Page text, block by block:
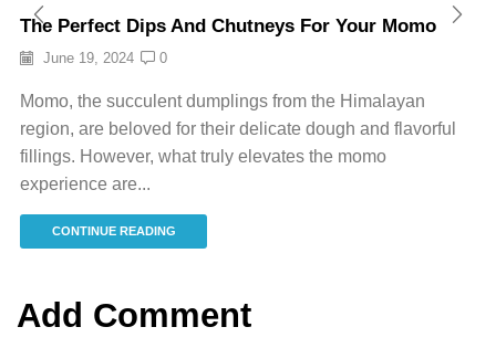
The Perfect Dips And Chutneys For Your Momo
June 19, 2024 0
Momo, the succulent dumplings from the Himalayan
region, are beloved for their delicate dough and flavorful
fillings. However, what truly elevates the momo
experience are...
CONTINUE READING
Add Comment